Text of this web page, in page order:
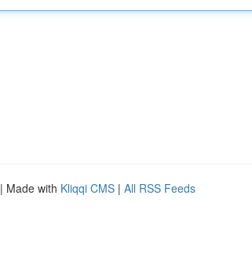
| Made with Kliqqi CMS | All RSS Feeds